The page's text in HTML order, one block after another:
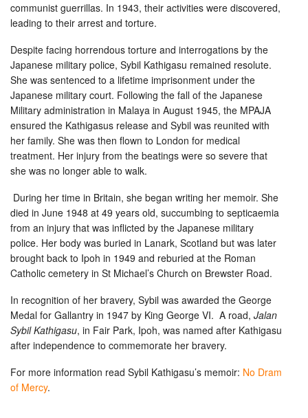
communist guerrillas. In 1943, their activities were discovered,
leading to their arrest and torture.
Despite facing horrendous torture and interrogations by the
Japanese military police, Sybil Kathigasu remained resolute.
She was sentenced to a lifetime imprisonment under the
Japanese military court. Following the fall of the Japanese
Military administration in Malaya in August 1945, the MPAJA
ensured the Kathigasus release and Sybil was reunited with
her family. She was then flown to London for medical
treatment. Her injury from the beatings were so severe that
she was no longer able to walk.
During her time in Britain, she began writing her memoir. She
died in June 1948 at 49 years old, succumbing to septicaemia
from an injury that was inflicted by the Japanese military
police. Her body was buried in Lanark, Scotland but was later
brought back to Ipoh in 1949 and reburied at the Roman
Catholic cemetery in St Michael’s Church on Brewster Road.
In recognition of her bravery, Sybil was awarded the George
Medal for Gallantry in 1947 by King George VI. A road, Jalan
Sybil Kathigasu, in Fair Park, Ipoh, was named after Kathigasu
after independence to commemorate her bravery.
For more information read Sybil Kathigasu’s memoir: No Dram
of Mercy.